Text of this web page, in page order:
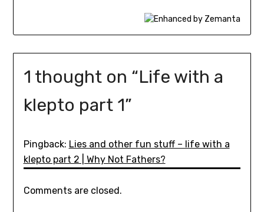
1 thought on “Life with a
klepto part 1”
Pingback: Lies and other fun stuff – life with a
klepto part 2 | Why Not Fathers?
Comments are closed.